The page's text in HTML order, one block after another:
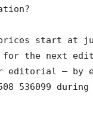
start at just
for the next
editorial – by
536099